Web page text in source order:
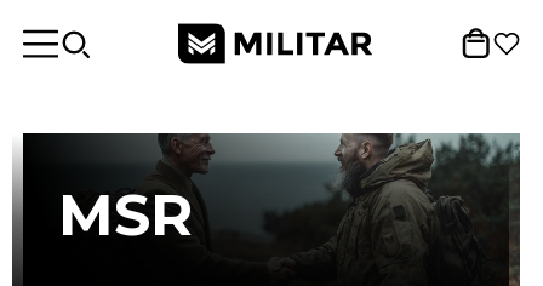
MSR